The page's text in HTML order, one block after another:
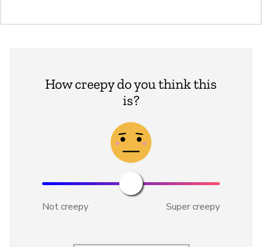
How creepy do you think this
is?
Not creepy Super creepy